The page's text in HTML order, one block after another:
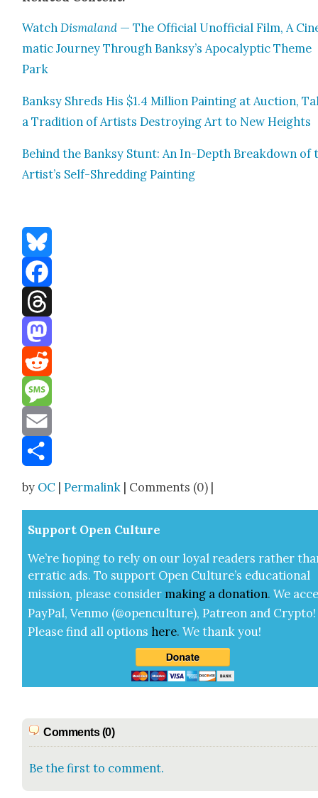
Watch Dis­ma­land — The Offi­cial Unof­fi­cial Film, A
mat­ic Jour­ney Through Banksy’s Apoc­a­lyp­tic Theme
Park
Banksy Shreds His $1.4 Mil­lion Paint­ing at Auc­tion,
a Tra­di­tion of Artists Destroy­ing Art to New Heights
Behind the Banksy Stunt: An In-Depth Break­down of
Artist’s Self-Shred­ding Paint­ing
Bluesky
Facebook
Threads
Mastodon
Reddit
Message
Email
by OC |Permalink | Comments (0) |
Sup­port Open Cul­ture
We’re hop­ing to rely on our loy­al read­ers rather
errat­ic ads. To sup­port Open Cul­ture’s edu­ca­tion­al
mis­sion, please con­sid­er mak­ing a dona­tion. We
Pay­Pal, Ven­mo (@openculture), Patre­on and Cryp­to!
Please find all options here.We thank you!
Comments (0)
Be the first to comment.